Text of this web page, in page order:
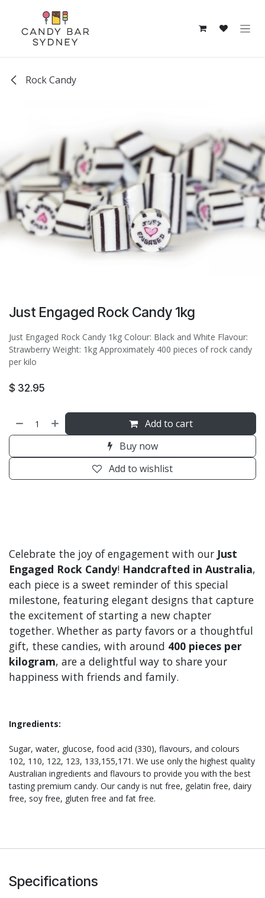
Rock Candy
Just Engaged Rock Candy 1kg
Just Engaged Rock Candy 1kg Colour: Black and White Flavour:
Strawberry Weight: 1kg Approximately 400 pieces of rock candy
per kilo
$ 32.95
Add to cart
Buy now
Add to wishlist
Celebrate the joy of engagement with our Just
Engaged Rock Candy! Handcrafted in Australia,
each piece is a sweet reminder of this special
milestone, featuring elegant designs that capture
the excitement of starting a new chapter
together. Whether as party favors or a thoughtful
gift, these candies, with around 400 pieces per
kilogram, are a delightful way to share your
happiness with friends and family.
Ingredients:
Sugar, water, glucose, food acid (330), flavours, and colours
102, 110, 122, 123, 133,155,171. We use only the highest quality
Australian ingredients and flavours to provide you with the best
tasting premium candy. Our candy is nut free, gelatin free, dairy
free, soy free, gluten free and fat free.
Specifications